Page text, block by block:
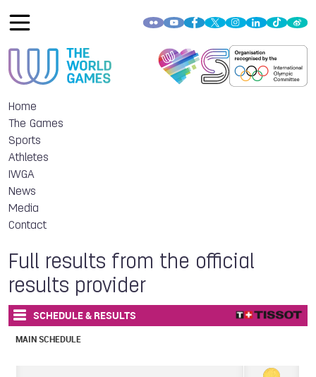
Home
The Games
Sports
Athletes
IWGA
News
Media
Contact
Full results from the official
results provider